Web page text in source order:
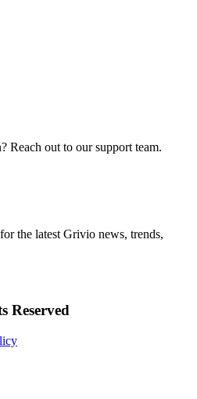
Reach out to our support team.
the latest Grivio news, trends,
Reserved